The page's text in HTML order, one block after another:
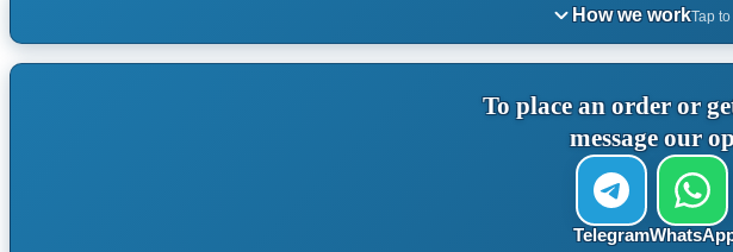
How we workTap
To place an order or
message our
Telegram